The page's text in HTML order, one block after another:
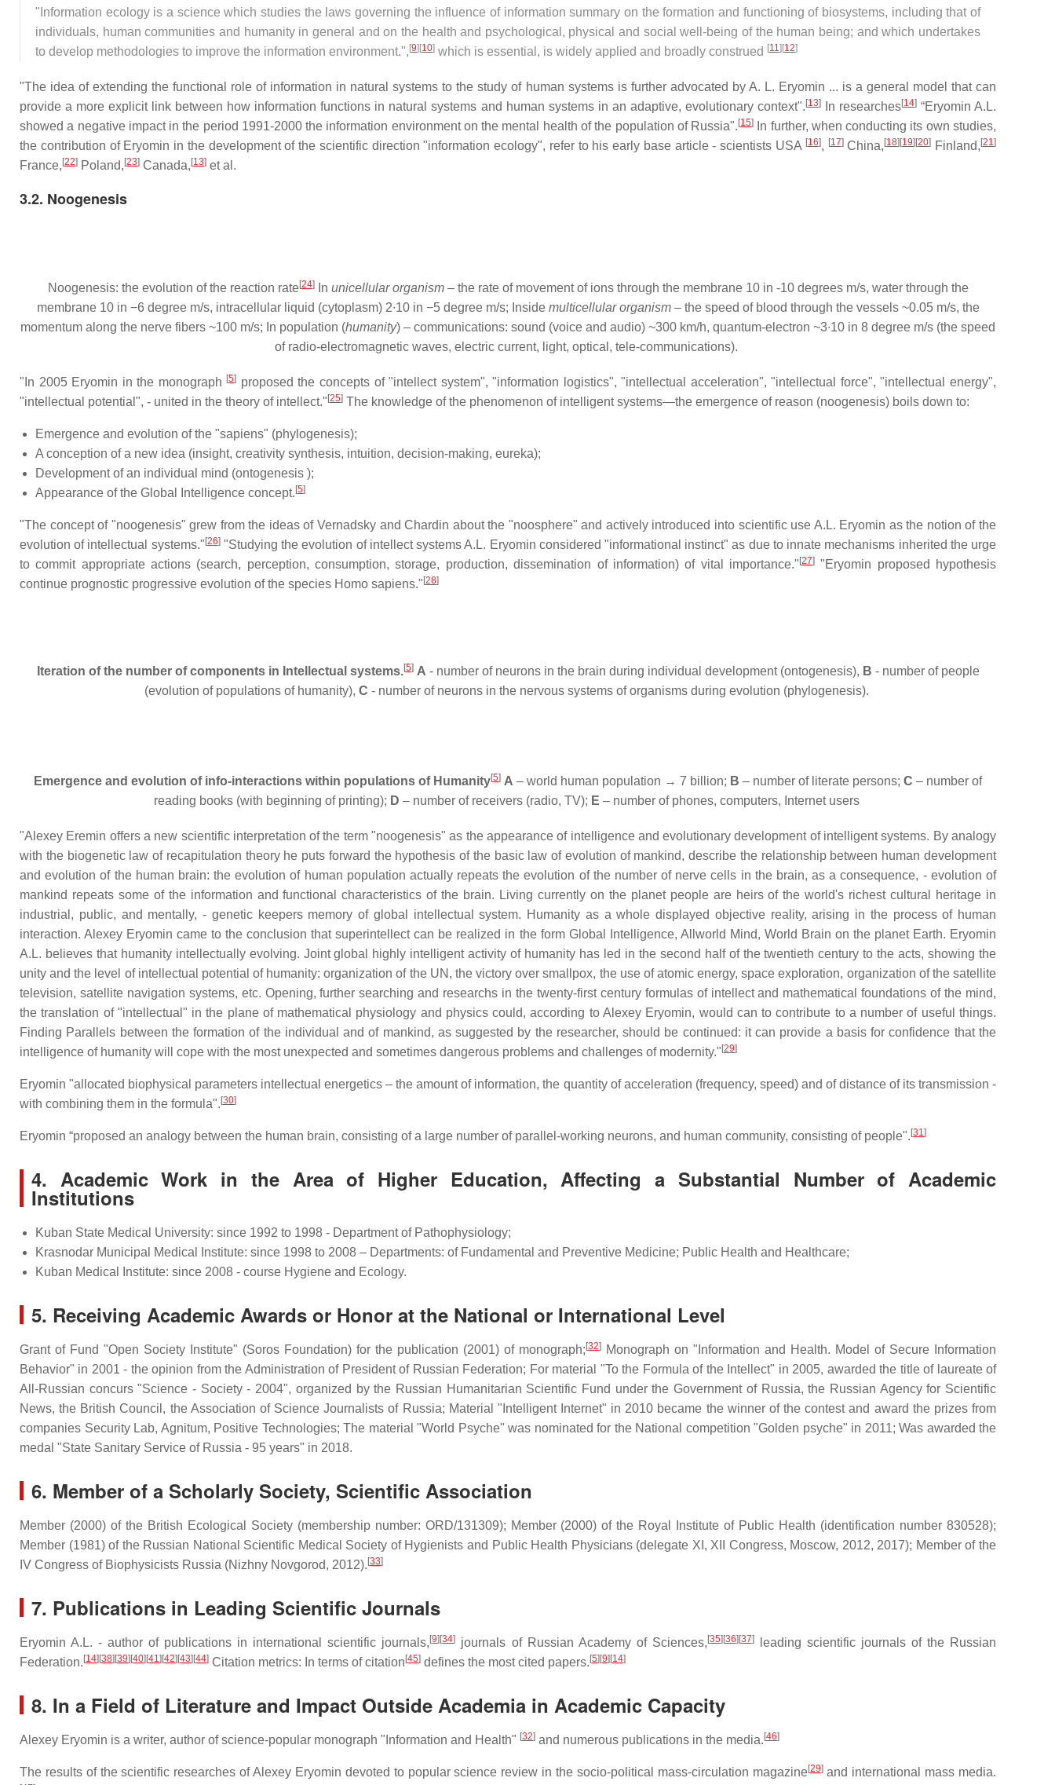
"Information ecology is a science which studies the laws governing the influence of information summary on the formation and functioning of biosystems, including that of
individuals, human communities and humanity in general and on the health and psychological, physical and social well-being of the human being; and which undertakes
to develop methodologies to improve the information environment.", [9] [10] which is essential, is widely applied and broadly construed [11] [12]
"The idea of extending the functional role of information in natural systems to the study of human systems is further advocated by A. L. Eryomin ... is a general model that can
provide a more explicit link between how information functions in natural systems and human systems in an adaptive, evolutionary context". [13]In researches[14]“Eryomin A.L.
showed a negative impact in the period 1991-2000 the information environment on the mental health of the population of Russia". [15]
In further, when conducting its own studies,
the contribution of Eryomin in the development of the scientific direction "information ecology", refer to his early base article - scientists USA [16], [17]China, [18] [19] [20] Finland, [21]
France, [22] Poland, [23] Canada, [13] et al.
3.2. Noogenesis
Noogenesis: the evolution of the reaction rate[24]In unicellular organism– the rate of movement of ions through the membrane 10 in -10 degrees m/s, water through the
membrane 10 in −6 degree m/s, intracellular liquid (cytoplasm) 2∙10 in −5 degree m/s; Inside multicellular organism– the speed of blood through the vessels ~0.05 m/s, the
momentum along the nerve fibers ~100 m/s; In population (humanity) – communications: sound (voice and audio) ~300 km/h, quantum-electron ~3∙10 in 8 degree m/s (the speed
of radio-electromagnetic waves, electric current, light, optical, tele-communications).
"In 2005 Eryomin in the monograph [5] proposed the concepts of "intellect system", "information logistics", "intellectual acceleration", "intellectual force", "intellectual energy",
"intellectual potential", - united in the theory of intellect." [25] The knowledge of the phenomenon of intelligent systems—the emergence of reason (noogenesis) boils down to:
Emergence and evolution of the "sapiens" (phylogenesis);
A conception of a new idea (insight, creativity synthesis, intuition, decision-making, eureka);
Development of an individual mind (ontogenesis );
Appearance of the Global Intelligence concept. [5]
"The concept of "noogenesis" grew from the ideas of Vernadsky and Chardin about the "noosphere" and actively introduced into scientific use A.L. Eryomin as the notion of the
evolution of intellectual systems." [26]"Studying the evolution of intellect systems A.L. Eryomin considered "informational instinct" as due to innate mechanisms inherited the urge
to commit appropriate actions (search, perception, consumption, storage, production, dissemination of information) of vital importance." [27]"Eryomin proposed hypothesis
continue prognostic progressive evolution of the species Homo sapiens." [28]
Iteration of the number of components in Intellectual systems.[5] A - number of neurons in the brain during individual development (ontogenesis), B - number of people
(evolution of populations of humanity), C - number of neurons in the nervous systems of organisms during evolution (phylogenesis).
Emergence and evolution of info-interactions within populations of Humanity[5] A – world human population → 7 billion; B – number of literate persons; C – number of
reading books (with beginning of printing); D – number of receivers (radio, TV); E – number of phones, computers, Internet users
"Alexey Eremin offers a new scientific interpretation of the term "noogenesis" as the appearance of intelligence and evolutionary development of intelligent systems. By analogy
with the biogenetic law of recapitulation theory he puts forward the hypothesis of the basic law of evolution of mankind, describe the relationship between human development
and evolution of the human brain: the evolution of human population actually repeats the evolution of the number of nerve cells in the brain, as a consequence, - evolution of
mankind repeats some of the information and functional characteristics of the brain. Living currently on the planet people are heirs of the world's richest cultural heritage in
industrial, public, and mentally, - genetic keepers memory of global intellectual system. Humanity as a whole displayed objective reality, arising in the process of human
interaction. Alexey Eryomin came to the conclusion that superintellect can be realized in the form Global Intelligence, Allworld Mind, World Brain on the planet Earth. Eryomin
A.L. believes that humanity intellectually evolving. Joint global highly intelligent activity of humanity has led in the second half of the twentieth century to the acts, showing the
unity and the level of intellectual potential of humanity: organization of the UN, the victory over smallpox, the use of atomic energy, space exploration, organization of the satellite
television, satellite navigation systems, etc. Opening, further searching and researchs in the twenty-first century formulas of intellect and mathematical foundations of the mind,
the translation of "intellectual" in the plane of mathematical physiology and physics could, according to Alexey Eryomin, would can to contribute to a number of useful things.
Finding Parallels between the formation of the individual and of mankind, as suggested by the researcher, should be continued: it can provide a basis for confidence that the
intelligence of humanity will cope with the most unexpected and sometimes dangerous problems and challenges of modernity." [29]
Eryomin "allocated biophysical parameters intellectual energetics – the amount of information, the quantity of acceleration (frequency, speed) and of distance of its transmission -
with combining them in the formula". [30]
Eryomin “proposed an analogy between the human brain, consisting of a large number of parallel-working neurons, and human community, consisting of people". [31]
4. Academic Work in the Area of Higher Education, Affecting a Substantial Number of Academic
Institutions
Kuban State Medical University: since 1992 to 1998 - Department of Pathophysiology;
Krasnodar Municipal Medical Institute: since 1998 to 2008 – Departments: of Fundamental and Preventive Medicine; Public Health and Healthcare;
Kuban Medical Institute: since 2008 - course Hygiene and Ecology.
5. Receiving Academic Awards or Honor at the National or International Level
Grant of Fund "Open Society Institute" (Soros Foundation) for the publication (2001) of monograph; [32]
Monograph on "Information and Health. Model of Secure Information
Behavior" in 2001 - the opinion from the Administration of President of Russian Federation; For material "To the Formula of the Intellect" in 2005, awarded the title of laureate of
All-Russian concurs "Science - Society - 2004", organized by the Russian Humanitarian Scientific Fund under the Government of Russia, the Russian Agency for Scientific
News, the British Council, the Association of Science Journalists of Russia; Material "Intelligent Internet" in 2010 became the winner of the contest and award the prizes from
companies Security Lab, Agnitum, Positive Technologies; The material "World Psyche" was nominated for the National competition "Golden psyche" in 2011; Was awarded the
medal "State Sanitary Service of Russia - 95 years" in 2018.
6. Member of a Scholarly Society, Scientific Association
Member (2000) of the British Ecological Society (membership number: ORD/131309); Member (2000) of the Royal Institute of Public Health (identification number 830528);
Member (1981) of the Russian National Scientific Medical Society of Hygienists and Public Health Physicians (delegate XI, XII Congress, Moscow, 2012, 2017); Member of the
IV Congress of Biophysicists Russia (Nizhny Novgorod, 2012). [33]
7. Publications in Leading Scientific Journals
Eryomin A.L. - author of publications in international scientific journals, [9] [34] journals of Russian Academy of Sciences, [35] [36] [37]leading scientific journals of the Russian
Federation. [14] [38] [39] [40] [41] [42] [43] [44] Citation metrics: In terms of citation [45] defines the most cited papers. [5] [9] [14]
8. In a Field of Literature and Impact Outside Academia in Academic Capacity
Alexey Eryomin is a writer, author of science-popular monograph "Information and Health" [32] and numerous publications in the media. [46]
The results of the scientific researches of Alexey Eryomin devoted to popular science review in the socio-political mass-circulation magazine[29]and international mass media.